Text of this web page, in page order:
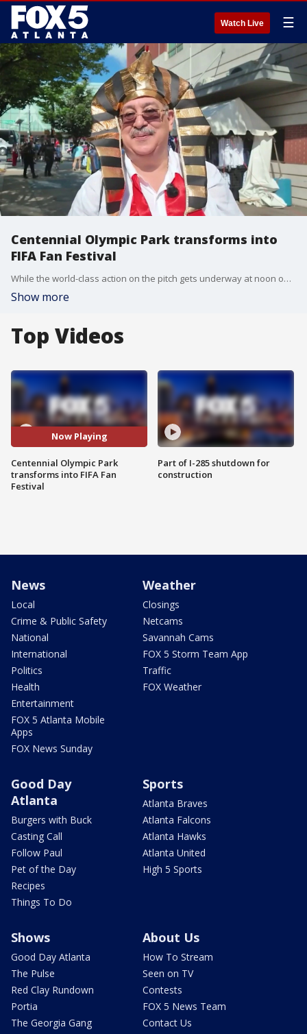
Watch Live ☰
Centennial Olympic Park transforms into
FIFA Fan Festival
While the world-class action on the pitch gets underway at noon on Tuesday, the international soccer party is stretching far beyond the stadium walls as the official FIFA Fan Festival completely takes over downtown Atlanta.
Show more
Top Videos
Now Playing
Centennial Olympic Park
transforms into FIFA Fan
Festival
Part of I-285 shutdown for
construction
News
Local
Crime & Public Safety
National
International
Politics
Health
Entertainment
FOX 5 Atlanta Mobile
Apps
FOX News Sunday
Weather
Closings
Netcams
Savannah Cams
FOX 5 Storm Team App
Traffic
FOX Weather
Good Day
Atlanta
Burgers with Buck
Casting Call
Follow Paul
Pet of the Day
Recipes
Things To Do
Sports
Atlanta Braves
Atlanta Falcons
Atlanta Hawks
Atlanta United
High 5 Sports
Shows
Good Day Atlanta
The Pulse
Red Clay Rundown
Portia
The Georgia Gang
About Us
How To Stream
Seen on TV
Contests
FOX 5 News Team
Contact Us